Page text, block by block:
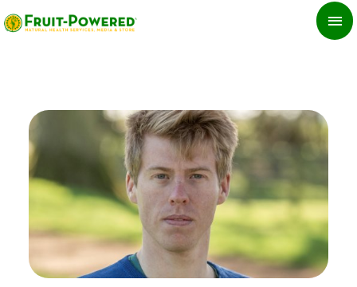
Skip
to